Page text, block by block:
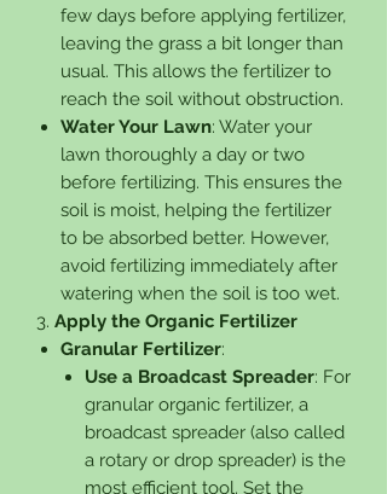
few days before applying fertilizer,
leaving the grass a bit longer than
usual. This allows the fertilizer to
reach the soil without obstruction.
Water Your Lawn: Water your
lawn thoroughly a day or two
before fertilizing. This ensures the
soil is moist, helping the fertilizer
to be absorbed better. However,
avoid fertilizing immediately after
watering when the soil is too wet.
3. Apply the Organic Fertilizer
Granular Fertilizer:
Use a Broadcast Spreader: For
granular organic fertilizer, a
broadcast spreader (also called
a rotary or drop spreader) is the
most efficient tool. Set the